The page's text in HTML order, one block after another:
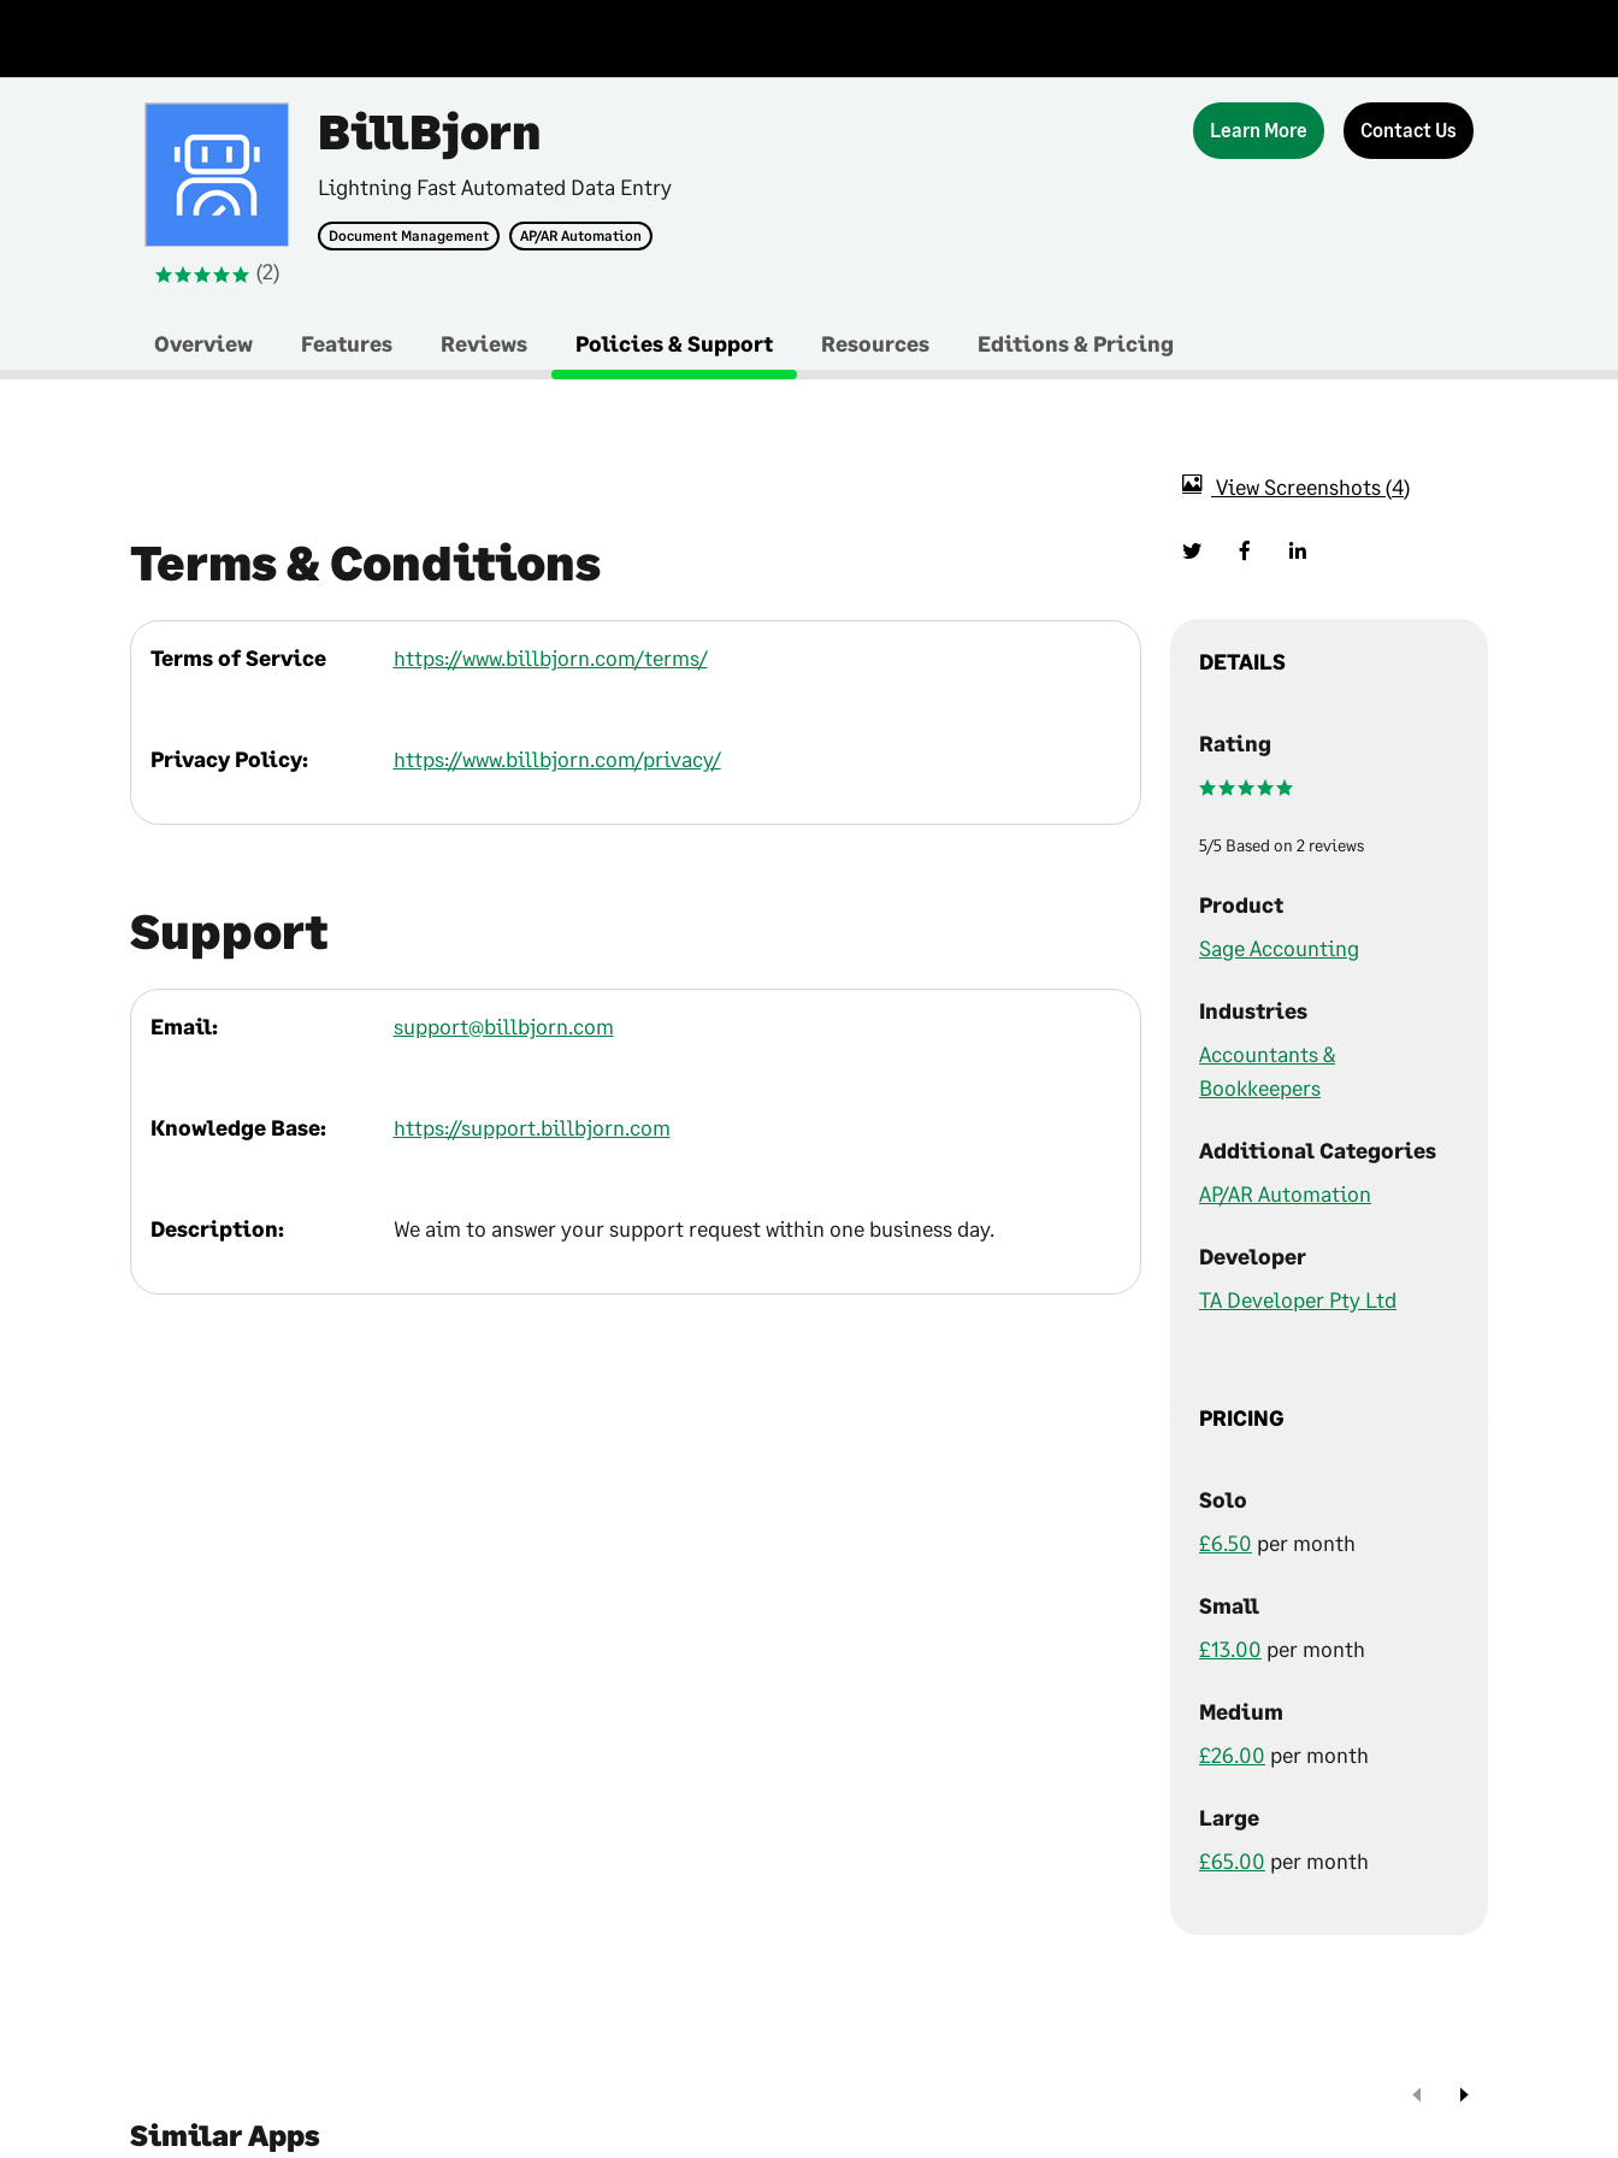
(2)
BillBjorn
Lightning Fast Automated Data Entry
Document Management AP/AR Automation
Learn More Contact Us
Overview Features Reviews Policies & Support Resources Editions & Pricing
Terms & Conditions
Terms of Service https://www.billbjorn.com/terms/
Privacy Policy: https://www.billbjorn.com/privacy/
Support
Email: support@billbjorn.com
Knowledge Base: https://support.billbjorn.com
Description: We aim to answer your support request within one business day.
View Screenshots 4
DETAILS
Rating
5/5 Based on 2 reviews
Product
Sage Accounting
Industries
Accountants &
Bookkeepers
Additional Categories
AP/AR Automation
Developer
TA Developer Pty Ltd
PRICING
Solo
£6.50 per month
Small
£13.00 per month
Medium
£26.00 per month
Large
£65.00 per month
Similar Apps